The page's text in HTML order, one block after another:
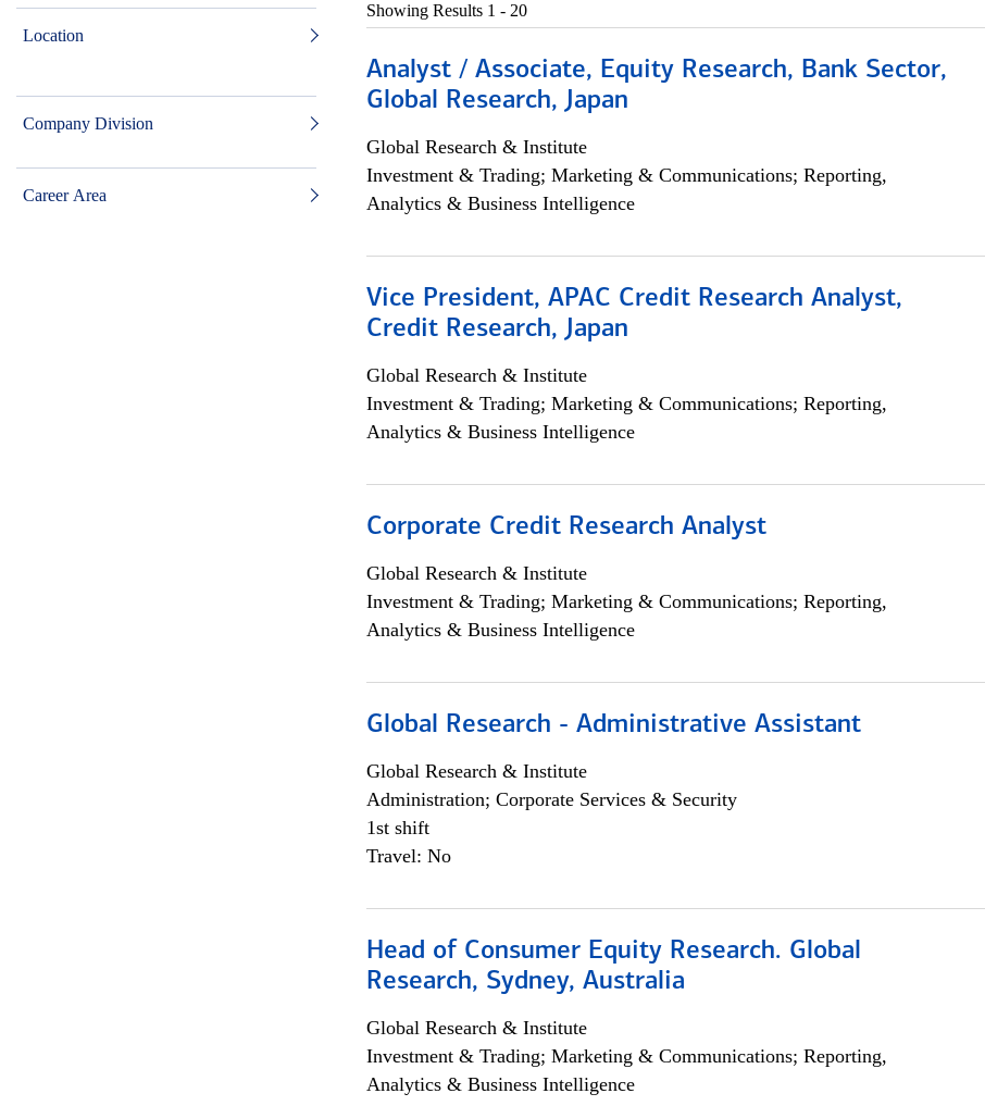
Location
Company Division
Career Area
Showing Results 1 - 20
Analyst / Associate, Equity Research, Bank Sector,
Global Research, Japan
Global Research & Institute
Investment & Trading; Marketing & Communications; Reporting,
Analytics & Business Intelligence
Vice President, APAC Credit Research Analyst,
Credit Research, Japan
Global Research & Institute
Investment & Trading; Marketing & Communications; Reporting,
Analytics & Business Intelligence
Corporate Credit Research Analyst
Global Research & Institute
Investment & Trading; Marketing & Communications; Reporting,
Analytics & Business Intelligence
Global Research - Administrative Assistant
Global Research & Institute
Administration; Corporate Services & Security
1st shift
Travel: No
Head of Consumer Equity Research. Global
Research, Sydney, Australia
Global Research & Institute
Investment & Trading; Marketing & Communications; Reporting,
Analytics & Business Intelligence